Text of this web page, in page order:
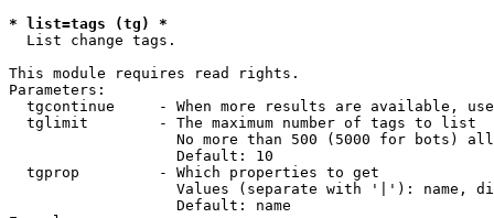
* list=tags (tg) *
List change tags.
This module requires read rights.
Parameters:
tgcontinue     - When more results are available,
  tglimit        - The maximum number of tags to list
No more than 500 (5000 for bots)
                   Default: 10
  tgprop         - Which properties to get
Values (separate with '|'): name,
                   Default: name